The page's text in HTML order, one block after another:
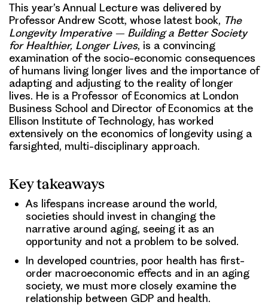
This year’s Annual Lecture was delivered by
Professor Andrew Scott, whose latest book, The
Longevity Imperative – Building a Better Society
for Healthier, Longer Lives, is a convincing
examination of the socio-economic consequences
of humans living longer lives and the importance of
adapting and adjusting to the reality of longer
lives. He is a Professor of Economics at London
Business School and Director of Economics at the
Ellison Institute of Technology, has worked
extensively on the economics of longevity using a
farsighted, multi-disciplinary approach.
Key takeaways
As lifespans increase around the world,
societies should invest in changing the
narrative around aging, seeing it as an
opportunity and not a problem to be solved.
In developed countries, poor health has first-
order macroeconomic effects and in an aging
society, we must more closely examine the
relationship between GDP and health.